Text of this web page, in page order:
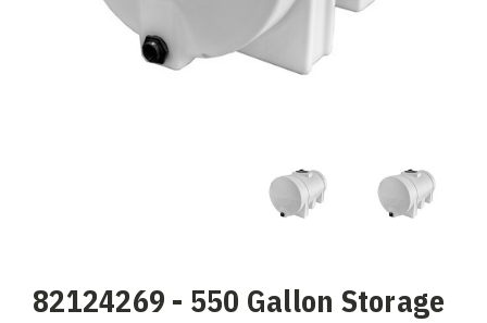
82124269 - 550 Gallon Storage